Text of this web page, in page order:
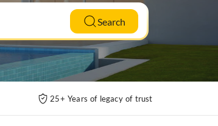
Search
25+ Years of legacy of trust